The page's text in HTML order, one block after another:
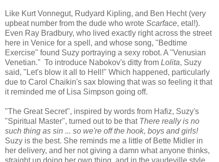
Like Kurt Vonnegut, Rudyard Kipling, and Ben Hecht (very
upbeat number from the dude who wrote Scarface, etal!).
Even Ray Bradbury, who lived exactly right across the street
here in Venice for a spell, and whose song, "Bedtime
Exercise" found Suzy portraying a sexy robot. A "Venusian
Venetian." To introduce Nabokov's ditty from Lolita, Suzy
said, "Let's blow it all to Hell!" Which happened, particularly
due to Carol Chaikin's sax blowing that was so feeling it that
it reminded me of Lisa Simpson going off.
"The Great Secret", inspired by words from Hafiz, Suzy's
"Spiritual Master", turned out to be that There really is no
such thing as sin ... so we're off the hook, boys and girls!
Suzy is the best. She reminds me a little of Bette Midler in
her delivery, and her not giving a damn what anyone thinks,